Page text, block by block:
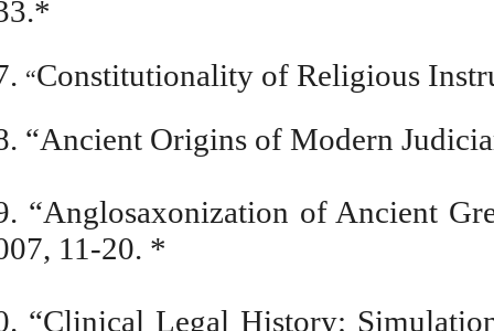
“Constitutionality of Religious
“Ancient Origins of Modern
“Anglosaxonization of Ancient
11-20. *
“Clinical Legal History: